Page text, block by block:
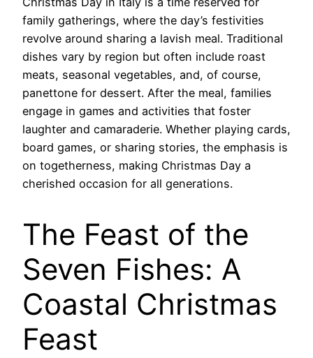
family gatherings, where the day’s festivities
revolve around sharing a lavish meal. Traditional
dishes vary by region but often include roast
meats, seasonal vegetables, and, of course,
panettone for dessert. After the meal, families
engage in games and activities that foster
laughter and camaraderie. Whether playing cards,
board games, or sharing stories, the emphasis is
on togetherness, making Christmas Day a
cherished occasion for all generations.
The Feast of the
Seven Fishes: A
Coastal Christmas
Feast